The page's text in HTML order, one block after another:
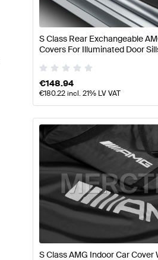
S Class Rear Exchangeable
Covers For Illuminated Door
€148.94
€180.22incl. 21% LV VAT
S Class AMG Indoor Car Cover